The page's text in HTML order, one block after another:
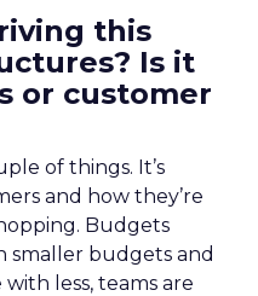
this
Is it
or customer
of things. It’s
and how they’re
Budgets
smaller budgets and
less, teams are